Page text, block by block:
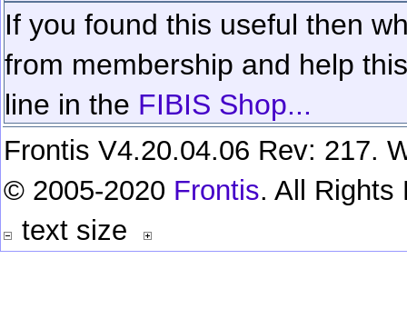
If you found this useful then
from membership and help
line in the FIBIS Shop...
Frontis V4.20.04.06 Rev: 217.
© 2005-2020 Frontis. All Rights
text size